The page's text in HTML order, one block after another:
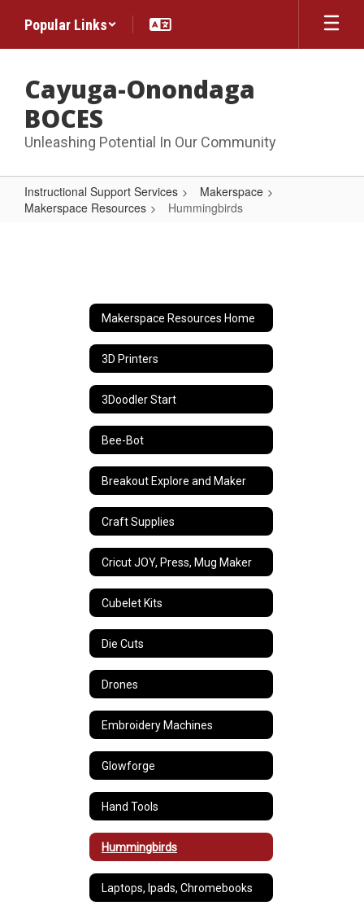
main
Popular Links
Cayuga-Onondaga
BOCES
Unleashing Potential In Our Community
Instructional Support Services
Makerspace
Makerspace Resources
Hummingbirds
Makerspace Resources Home
3D Printers
3Doodler Start
Bee-Bot
Breakout Explore and Maker
Craft Supplies
Cricut JOY, Press, Mug Maker
Cubelet Kits
Die Cuts
Drones
Embroidery Machines
Glowforge
Hand Tools
Hummingbirds
Laptops, Ipads, Chromebooks